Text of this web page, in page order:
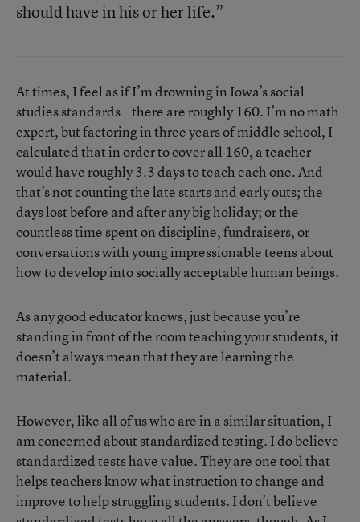
should have in his or her life.”
At times, I feel as if I’m drowning in Iowa’s social
studies standards—there are roughly 160. I’m no math
expert, but factoring in three years of middle school, I
calculated that in order to cover all 160, a teacher
would have roughly 3.3 days to teach each one. And
that’s not counting the late starts and early outs; the
days lost before and after any big holiday; or the
countless time spent on discipline, fundraisers, or
conversations with young impressionable teens about
how to develop into socially acceptable human beings.
As any good educator knows, just because you’re
standing in front of the room teaching your students, it
doesn’t always mean that they are learning the
material.
However, like all of us who are in a similar situation, I
am concerned about standardized testing. I do believe
standardized tests have value. They are one tool that
helps teachers know what instruction to change and
improve to help struggling students. I don’t believe